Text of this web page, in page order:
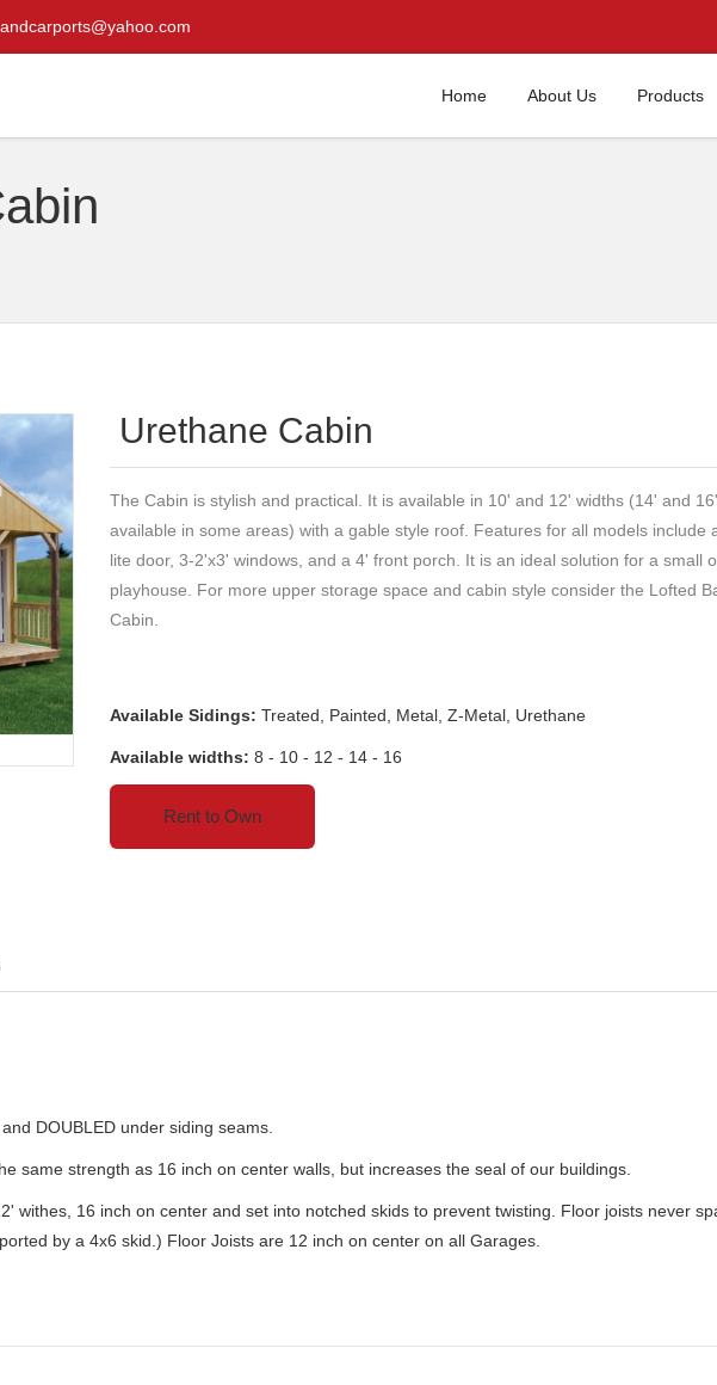
Home About Us Products
Urethane Cabin
The Cabin is stylish and practical. It is available in 10' and 12' widths (14' and
available in some areas) with a gable style roof. Features for all models include
lite door, 3-2'x3' windows, and a 4' front porch. It is an ideal solution for a small
playhouse. For more upper storage space and cabin style consider the Lofted
Cabin.
Available Sidings: Treated, Painted, Metal, Z-Metal, Urethane
Available widths: 8 - 10 - 12 - 14 - 16
Rent to Own
DOUBLED under siding seams.
same strength as 16 inch on center walls, but increases the seal of our buildings.
withes, 16 inch on center and set into notched skids to prevent twisting. Floor joists never
by a 4x6 skid.) Floor Joists are 12 inch on center on all Garages.